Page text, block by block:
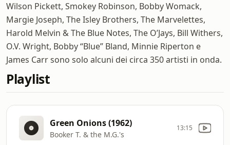
Wilson Pickett, Smokey Robinson, Bobby Womack,
Margie Joseph, The Isley Brothers, The Marvelettes,
Harold Melvin & The Blue Notes, The O’Jays, Bill Withers,
O.V. Wright, Bobby “Blue” Bland, Minnie Riperton e
James Carr sono solo alcuni dei circa 350 artisti in onda.
Playlist
Green Onions (1962)
Booker T. & the M.G.'s
13:15